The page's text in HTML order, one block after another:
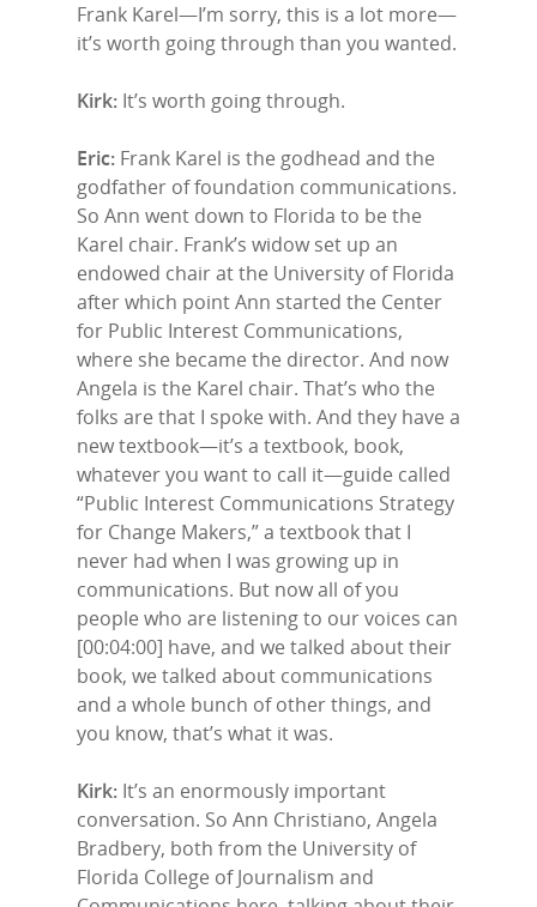
Frank Karel—I’m sorry, this is a lot more—
it’s worth going through than you wanted.
Kirk: It’s worth going through.
Eric: Frank Karel is the godhead and the
godfather of foundation communications.
So Ann went down to Florida to be the
Karel chair. Frank’s widow set up an
endowed chair at the University of Florida
after which point Ann started the Center
for Public Interest Communications,
where she became the director. And now
Angela is the Karel chair. That’s who the
folks are that I spoke with. And they have a
new textbook—it’s a textbook, book,
whatever you want to call it—guide called
“Public Interest Communications Strategy
for Change Makers,” a textbook that I
never had when I was growing up in
communications. But now all of you
people who are listening to our voices can
[00:04:00] have, and we talked about their
book, we talked about communications
and a whole bunch of other things, and
you know, that’s what it was.
Kirk: It’s an enormously important
conversation. So Ann Christiano, Angela
Bradbery, both from the University of
Florida College of Journalism and